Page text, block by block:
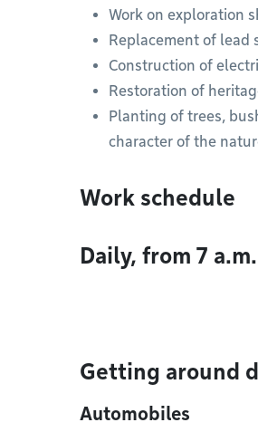
Work on exploration
Replacement of lead
Construction of
Restoration of
Planting of trees,
character of the
Work schedule
Daily, from 7
Getting around
Automobiles